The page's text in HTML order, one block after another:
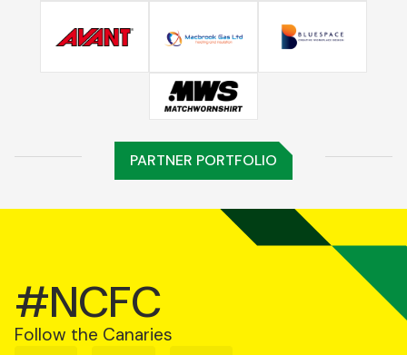
PARTNER PORTFOLIO
#NCFC
Follow the Canaries